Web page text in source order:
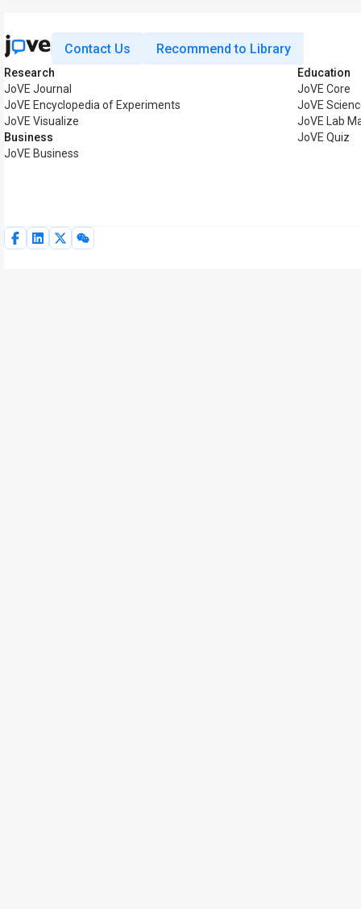
Contact Us Recommend to Library
Research
JoVE Journal
JoVE Encyclopedia of Experiments
JoVE Visualize
Business
JoVE Business
Education
JoVE Core
JoVE
JoVE Lab
JoVE Quiz